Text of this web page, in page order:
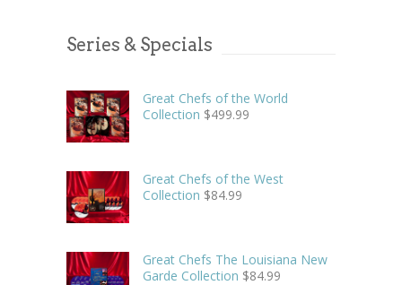
Series & Specials
Great Chefs of the World
Collection $499.99
Great Chefs of the West
Collection $84.99
Great Chefs The Louisiana New
Garde Collection $84.99